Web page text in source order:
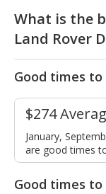
What is the
Land Rover
Good times to
$274
January,
are good times
Good times to